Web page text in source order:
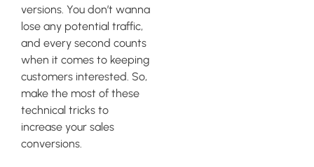
versions. You don’t wanna
lose any potential traffic,
and every second counts
when it comes to keeping
customers interested. So,
make the most of these
technical tricks to
increase your sales
conversions.